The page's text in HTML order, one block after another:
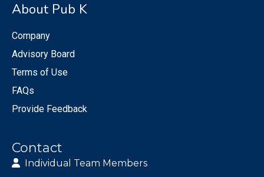
About Pub K
Company
Advisory Board
Terms of Use
FAQs
Provide Feedback
Contact
Individual Team Members